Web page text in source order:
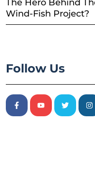
The Hero Behind
Wind-Fish Project?
Follow Us